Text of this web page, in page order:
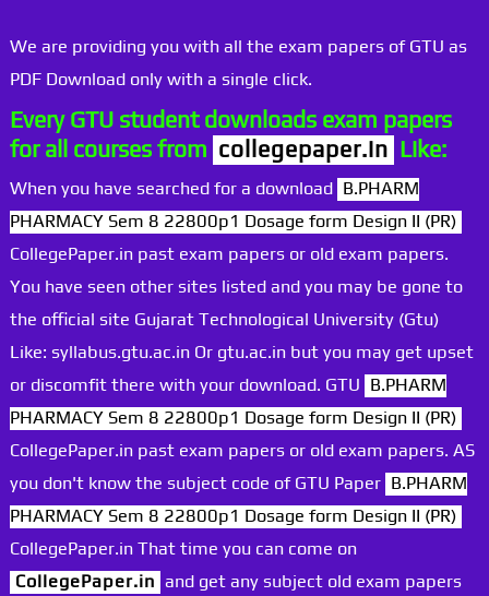
We are providing you with all the exam papers of GTU as
PDF Download only with a single click.
Every GTU student downloads exam papers
for all courses from collegepaper.in Like:
When you have searched for a download B.PHARM
PHARMACY Sem 8 22800p1 Dosage form Design II (PR)
CollegePaper.in past exam papers or old exam papers.
You have seen other sites listed and you may be gone to
the official site Gujarat Technological University (Gtu)
Like: syllabus.gtu.ac.in Or gtu.ac.in but you may get upset
or discomfit there with your download. GTU B.PHARM
PHARMACY Sem 8 22800p1 Dosage form Design II (PR)
CollegePaper.in past exam papers or old exam papers. AS
you don't know the subject code of GTU Paper B.PHARM
PHARMACY Sem 8 22800p1 Dosage form Design II (PR)
CollegePaper.in That time you can come on
CollegePaper.in and get any subject old exam papers